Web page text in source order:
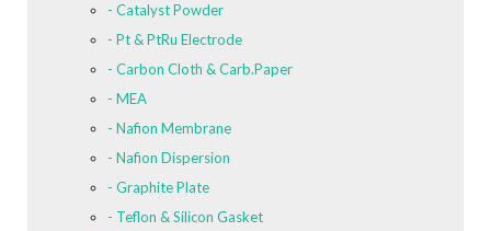
- Catalyst Powder
- Pt & PtRu Electrode
- Carbon Cloth & Carb.Paper
- MEA
- Nafion Membrane
- Nafion Dispersion
- Graphite Plate
- Teflon & Silicon Gasket